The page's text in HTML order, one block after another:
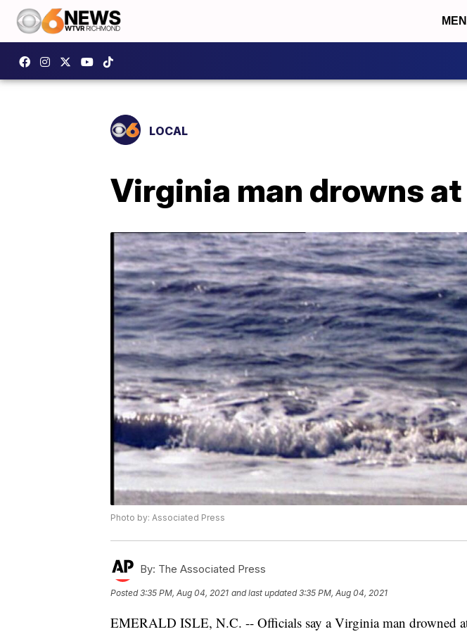
LOCAL
Virginia man drowns
Photo by: Associated Press
By: The Associated Press
Posted3:35 PM, Aug 04, 2021 and last updated 3:35 PM, Aug 04, 2021
EMERALD ISLE, N.C. -- Officials say a Virginia man drowned